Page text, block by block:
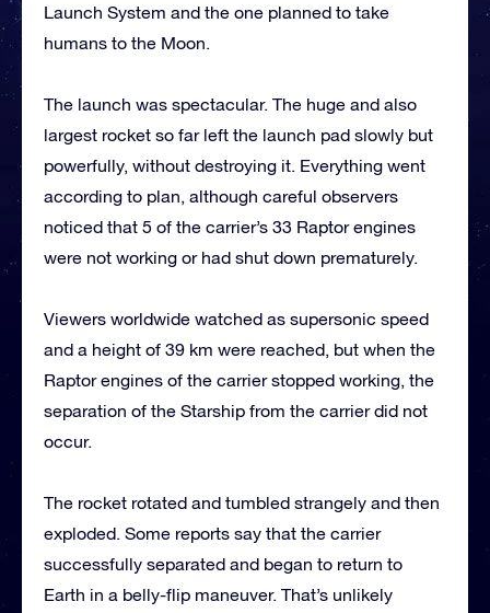
Launch System and the one planned to take
humans to the Moon.
The launch was spectacular. The huge and also
largest rocket so far left the launch pad slowly but
powerfully, without destroying it. Everything went
according to plan, although careful observers
noticed that 5 of the carrier’s 33 Raptor engines
were not working or had shut down prematurely.
Viewers worldwide watched as supersonic speed
and a height of 39 km were reached, but when the
Raptor engines of the carrier stopped working, the
separation of the Starship from the carrier did not
occur.
The rocket rotated and tumbled strangely and then
exploded. Some reports say that the carrier
successfully separated and began to return to
Earth in a belly-flip maneuver. That’s unlikely